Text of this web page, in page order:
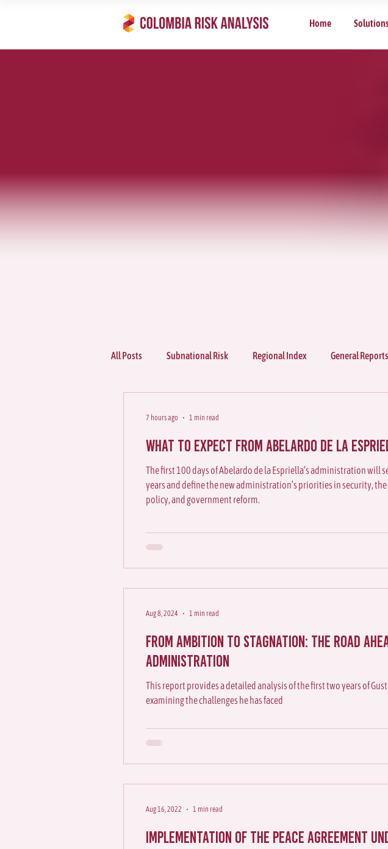
Home
Featured
All Posts Subnational Risk Regional Index General Reports
What to Expect from Abelardo de la
The first 100 days of Abelardo de la Espriella’s administration will
years and define the new administration’s priorities in security,
policy, and government reform.
7 hours ago 1 min read
From Ambition to ⁠Stagnation: The Road
Administration
This report provides a detailed analysis of the first two years of
examining the challenges he has faced
Aug 8, 2024 1 min read
Implementation of the peace agreement
Aug 16, 2022 1 min read